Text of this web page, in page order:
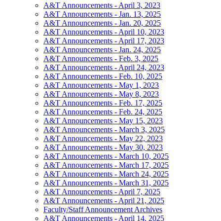
A&T Announcements - April 3, 2023
A&T Announcements - Jan. 13, 2025
A&T Announcements - Jan. 20, 2025
A&T Announcements - April 10, 2023
A&T Announcements - April 17, 2023
A&T Announcements - Jan. 24, 2025
A&T Announcements - Feb. 3, 2025
A&T Announcements - April 24, 2023
A&T Announcements - Feb. 10, 2025
A&T Announcements - May 1, 2023
A&T Announcements - May 8, 2023
A&T Announcements - Feb. 17, 2025
A&T Announcements - Feb. 24, 2025
A&T Announcements - May 15, 2023
A&T Announcements - March 3, 2025
A&T Announcements - May 22, 2023
A&T Announcements - May 30, 2023
A&T Announcements - March 10, 2025
A&T Announcements - March 17, 2025
A&T Announcements - March 24, 2025
A&T Announcements - March 31, 2025
A&T Announcements - April 7, 2025
A&T Announcements - April 21, 2025
Faculty/Staff Announcement Archives
A&T Announcements - April 14, 2025